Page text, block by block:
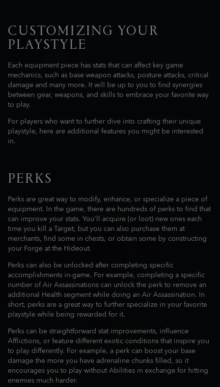
CUSTOMIZING YOUR
PLAYSTYLE
Each equipment piece has stats that can affect key game
mechanics, such as base weapon attacks, posture attacks, critical
damage and many more. It will be up to you to find synergies
between gear, weapons, and skills to embrace your favorite way
to play.
For players who want to further dive into crafting their unique
playstyle, here are additional features you might be interested
in.
PERKS
Perks are great way to modify, enhance, or specialize a piece of
equipment. In the game, there are hundreds of perks to find that
can improve your stats. You'll acquire (or loot) new ones each
time you kill a Target, but you can also purchase them at
merchants, find some in chests, or obtain some by constructing
your Forge at the Hideout.
Perks can also be unlocked after completing specific
accomplishments in-game. For example, completing a specific
number of Air Assassinations can unlock the perk to remove an
additional Health segment while doing an Air Assassination. In
short, perks are a great way to further specialize in your favorite
playstyle while being rewarded for it.
Perks can be straightforward stat improvements, influence
Afflictions, or feature different exotic conditions that inspire you
to play differently. For example, a perk can boost your base
damage the more you have adrenaline chunks filled, so it
encourages you to play without Abilities in exchange for hitting
enemies much harder.